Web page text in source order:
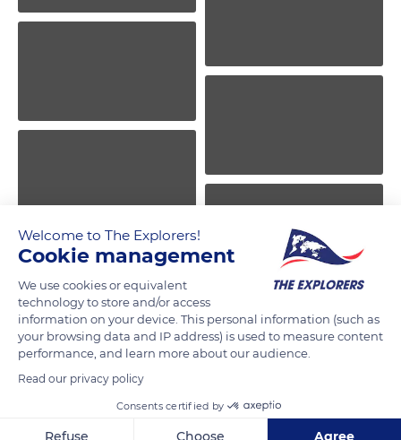
Welcome to The Explorers!
Cookie management
We use cookies or equivalent
technology to store and/or access
information on your device. This personal information (such as
your browsing data and IP address) is used to measure content
performance, and learn more about our audience.
Read our privacy policy
Consents certified by
Refuse Choose Agree